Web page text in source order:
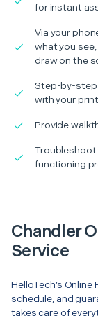
for instant
Via your
what you
draw on the
Step-by-step
with your
Provide
Troubleshoot
functioning
Chandler
Service
HelloTech’s
schedule, and
takes care of